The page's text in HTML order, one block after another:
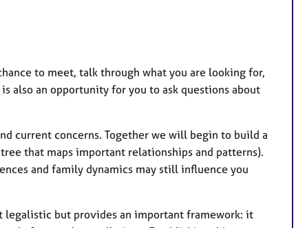
to meet, talk through what you are looking for,
also an opportunity for you to ask questions about
current concerns. Together we will begin to build a
that maps important relationships and patterns).
and family dynamics may still influence you
legalistic but provides an important framework: it